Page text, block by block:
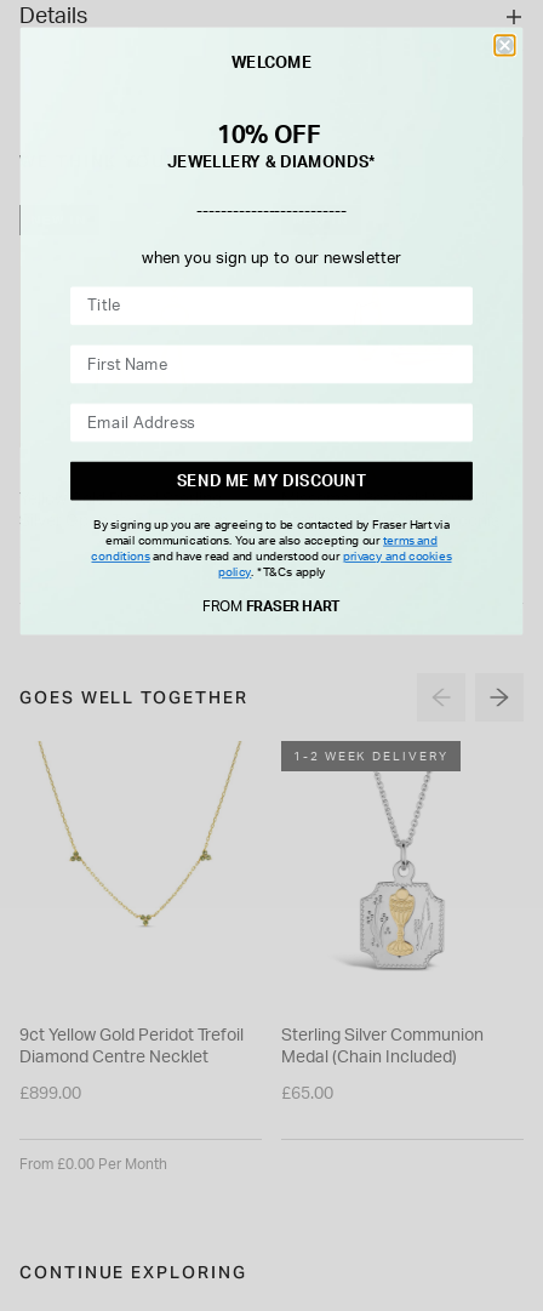
Details
WE THINK YOU'LL LOVE
Yellow Gold Plated Sterling
Silver Open Tear Loop Drop
MISSOMA
Missoma 18ct Gold Vermeil
Sterling Silver Cubic Zirconia
Claw Huggie Earrings
£75.00
GOES WELL TOGETHER
9ct Yellow Gold Peridot Trefoil
Diamond Centre Necklet
£899.00
From £0.00 Per Month
1-2 WEEK DELIVERY
Sterling Silver Communion
Medal (Chain Included)
£65.00
CONTINUE EXPLORING
WELCOME
10% OFF
JEWELLERY & DIAMONDS*
-------------------------
when you sign up to our newsletter
SEND ME MY DISCOUNT
By signing up you are agreeing to be contacted by Fraser Hart via
email communications. You are also accepting ourterms and
conditionsand have read and understood our privacy and cookies
policy .*T&Cs apply
FROM FRASER HART